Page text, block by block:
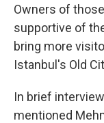
Owners of
supportive of
bring more
Istanbul's Old
In brief
mentioned